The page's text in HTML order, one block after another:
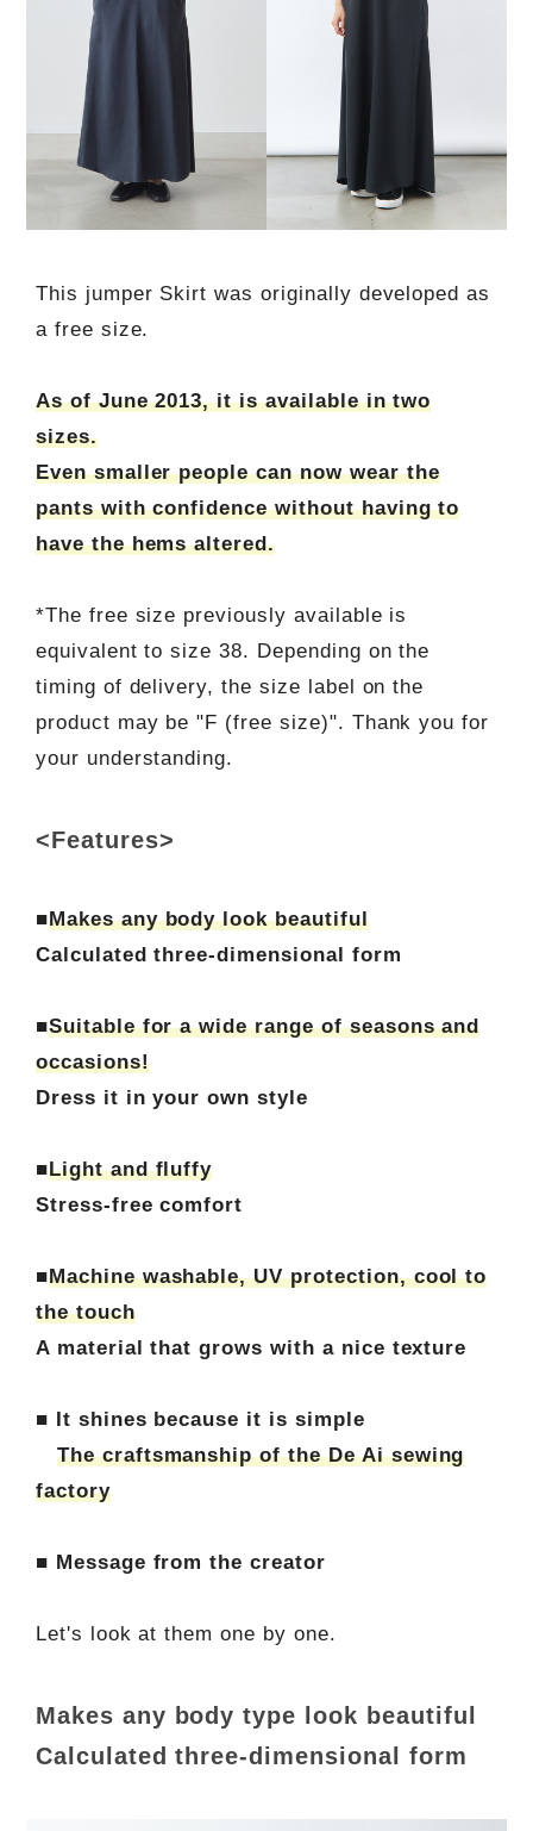
This jumper Skirt was originally developed as
a free size.
As of June 2013, it is available in two
sizes.
Even smaller people can now wear the
pants with confidence without having to
have the hems altered.
*The free size previously available is
equivalent to size 38. Depending on the
timing of delivery, the size label on the
product may be "F (free size)". Thank you for
your understanding.
<Features>
■Makes any body look beautiful
Calculated three-dimensional form
■Suitable for a wide range of seasons and
occasions!
Dress it in your own style
■Light and fluffy
Stress-free comfort
■Machine washable, UV protection, cool to
the touch
A material that grows with a nice texture
■ It shines because it is simple
The craftsmanship of the De Ai sewing
factory
■ Message from the creator
Let's look at them one by one.
Makes any body type look beautiful
Calculated three-dimensional form